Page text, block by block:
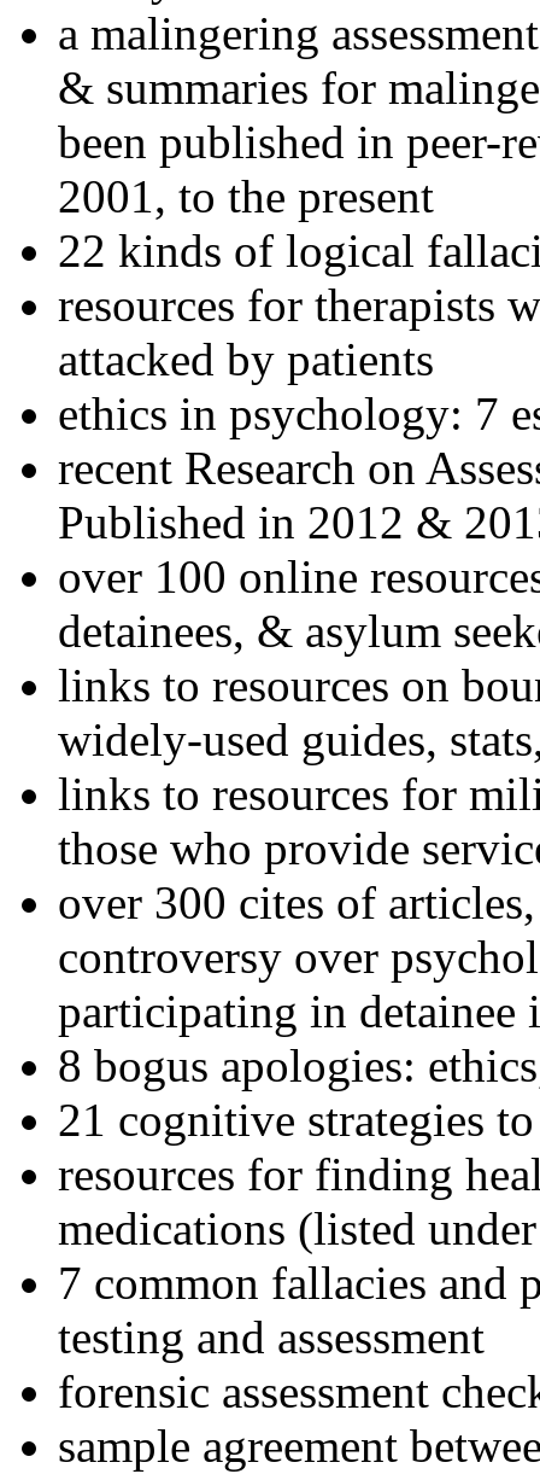
a malingering
& summaries for
been published in peer-
2001, to the present
22 kinds of logical
resources for therapists
attacked by patients
ethics in psychology: 7
recent Research on
Published in 2012 &
over 100 online
detainees, & asylum
links to resources on
widely-used guides,
links to resources for
those who provide
over 300 cites of
controversy over
participating in detainee
8 bogus apologies:
21 cognitive strategies
resources for finding
medications (listed
7 common fallacies and
testing and assessment
forensic assessment
sample agreement